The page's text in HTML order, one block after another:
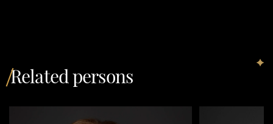
Related persons